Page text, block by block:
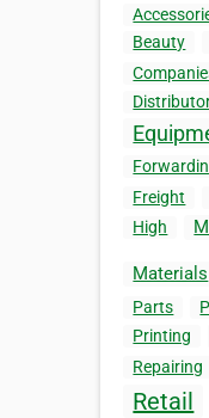
Beauty
Freight
High
Materials
Parts
Printing
Repairing
Retail